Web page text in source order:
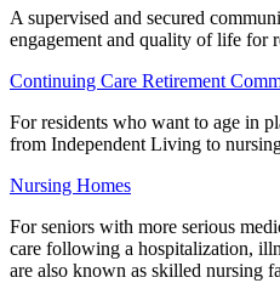
A supervised and secured
engagement and quality of life for
Continuing Care Retirement
For residents who want to age in
from Independent Living to
Nursing Homes
For seniors with more serious
care following a hospitalization,
are also known as skilled nursing